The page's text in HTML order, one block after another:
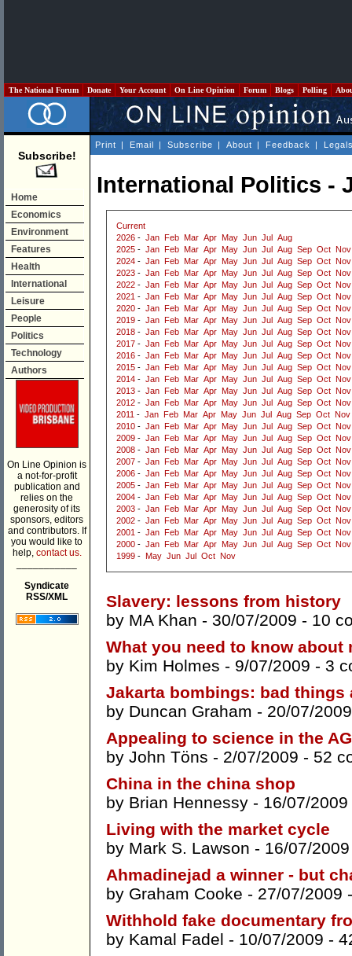
The National Forum Donate Your Account On Line Opinion Forum Blogs Polling
Subscribe!
Home
Economics
Environment
Features
Health
International
Leisure
People
Politics
Technology
Authors
On Line Opinion is
a not-for-profit
publication and
relies on the
generosity of its
sponsors, editors
and contributors. If
you would like to
help, contact us.
Syndicate
RSS/XML
Print | Email | Subscribe | About | Feedback |
International Politics -
Current
2026 - Jan Feb Mar Apr May Jun Jul
Aug
2025 - Jan Feb Mar Apr May Jun Jul Aug Sep Oct Nov
2024 - Jan Feb Mar Apr May Jun Jul Aug Sep Oct Nov
2023 - Jan Feb Mar Apr May Jun Jul Aug Sep Oct Nov
2022 - Jan Feb Mar Apr May Jun Jul Aug Sep Oct Nov
2021 - Jan Feb Mar Apr May Jun Jul Aug Sep Oct Nov
2020 - Jan Feb Mar Apr May Jun Jul Aug Sep Oct Nov
2019 - Jan Feb Mar Apr May Jun Jul Aug Sep Oct Nov
2018 - Jan Feb Mar Apr May Jun Jul Aug Sep Oct Nov
2017 - Jan Feb Mar Apr May Jun Jul Aug Sep Oct Nov
2016 - Jan Feb Mar Apr May Jun Jul Aug Sep Oct Nov
2015 - Jan Feb Mar Apr May Jun Jul Aug Sep Oct Nov
2014 - Jan Feb Mar Apr May Jun Jul Aug Sep Oct Nov
2013 - Jan Feb Mar Apr May Jun Jul Aug Sep Oct Nov
2012 - Jan Feb Mar Apr May Jun Jul Aug Sep Oct Nov
2011 - Jan Feb Mar Apr May Jun Jul Aug Sep Oct Nov
2010 - Jan Feb Mar Apr May Jun Jul Aug Sep Oct Nov
2009 - Jan Feb Mar Apr May Jun Jul Aug Sep Oct Nov
2008 - Jan Feb Mar Apr May Jun Jul Aug Sep Oct Nov
2007 - Jan Feb Mar Apr May Jun Jul Aug Sep Oct Nov
2006 - Jan Feb Mar Apr May Jun Jul Aug Sep Oct Nov
2005 - Jan Feb Mar Apr May Jun Jul Aug Sep Oct Nov
2004 - Jan Feb Mar Apr May Jun Jul Aug Sep Oct Nov
2003 - Jan Feb Mar Apr May Jun Jul Aug Sep Oct Nov
2002 - Jan Feb Mar Apr May Jun Jul Aug Sep Oct Nov
2001 - Jan Feb Mar Apr May Jun Jul Aug Sep Oct Nov
2000 - Jan Feb Mar Apr May Jun Jul Aug Sep Oct Nov
1999 - May Jun Jul Oct Nov
Slavery: lessons from history
by MA Khan - 30/07/2009 - 10
What you need to know
by Kim Holmes - 9/07/2009 - 3
Jakarta bombings: bad things
by Duncan Graham - 20/07/
Appealing to science in the
by John Töns - 2/07/2009 - 52
China in the china shop
by Brian Hennessy - 16/07/
Living with the market cycle
by Mark S. Lawson - 16/07/
Ahmadinejad a winner - but
by Graham Cooke - 27/07/2009
Withhold fake documentary
by Kamal Fadel - 10/07/2009 -